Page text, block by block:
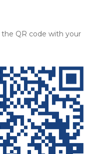
QR code with your